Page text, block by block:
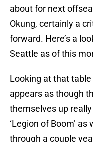
about for next
Okung, certainly a
forward. Here’s a
Seattle as of this
Looking at that table
appears as though
themselves up
‘Legion of Boom’
through a couple